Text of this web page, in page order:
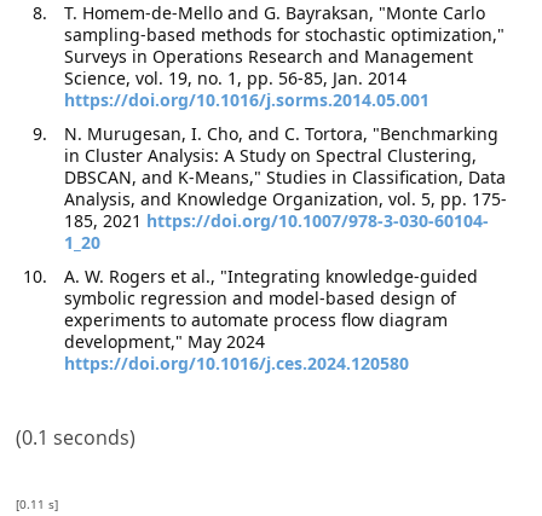
T. Homem-de-Mello and G. Bayraksan, "Monte Carlo
sampling-based methods for stochastic optimization,"
Surveys in Operations Research and Management
Science, vol. 19, no. 1, pp. 56-85, Jan. 2014
https://doi.org/10.1016/j.sorms.2014.05.001
N. Murugesan, I. Cho, and C. Tortora, "Benchmarking
in Cluster Analysis: A Study on Spectral Clustering,
DBSCAN, and K-Means," Studies in Classification, Data
Analysis, and Knowledge Organization, vol. 5, pp. 175-
185, 2021 https://doi.org/10.1007/978-3-030-60104-
1_20
A. W. Rogers et al., "Integrating knowledge-guided
symbolic regression and model-based design of
experiments to automate process flow diagram
development," May 2024
https://doi.org/10.1016/j.ces.2024.120580
(0.1 seconds)
[0.11 s]